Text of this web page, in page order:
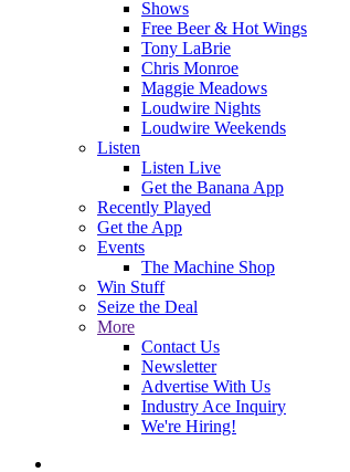
Shows
Free Beer & Hot Wings
Tony LaBrie
Chris Monroe
Maggie Meadows
Loudwire Nights
Loudwire Weekends
Listen
Listen Live
Get the Banana App
Recently Played
Get the App
Events
The Machine Shop
Win Stuff
Seize the Deal
More
Contact Us
Newsletter
Advertise With Us
Industry Ace Inquiry
We're Hiring!